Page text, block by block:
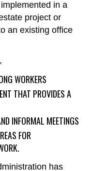
in a
project or
an existing office
WORKERS
THAT PROVIDES A
INFORMAL MEETINGS
FOR
has